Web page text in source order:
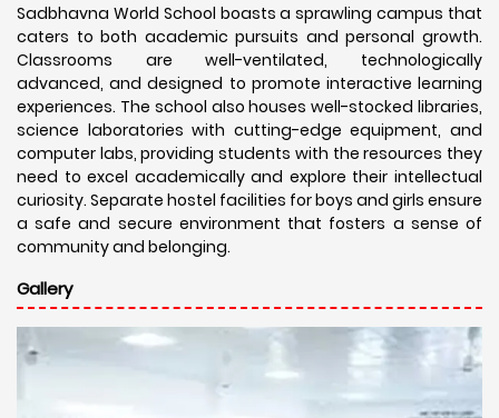
Sadbhavna World School boasts a sprawling campus that
caters to both academic pursuits and personal growth.
Classrooms are well-ventilated, technologically
advanced, and designed to promote interactive learning
experiences. The school also houses well-stocked libraries,
science laboratories with cutting-edge equipment, and
computer labs, providing students with the resources they
need to excel academically and explore their intellectual
curiosity. Separate hostel facilities for boys and girls ensure
a safe and secure environment that fosters a sense of
community and belonging.
Gallery